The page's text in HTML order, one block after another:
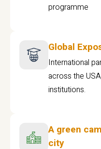
programme
Global
International
across the
institutions.
A green
city